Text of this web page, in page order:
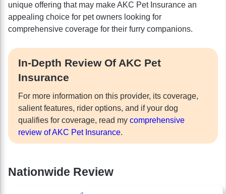
unique offering that may make AKC Pet Insurance an
appealing choice for pet owners looking for
comprehensive coverage for their furry companions.
In-Depth Review Of AKC Pet
Insurance
For more information on this provider, its coverage,
salient features, rider options, and if your dog
qualifies for coverage, read my comprehensive
review of AKC Pet Insurance.
Nationwide Review